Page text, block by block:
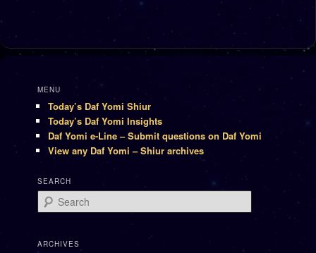
MENU
Today’s Daf Yomi Shiur
Today’s Daf Yomi Insights
Daf Yomi e-Line – Submit questions on Daf Yomi
View any Daf Yomi – Shiur archives
SEARCH
Search
ARCHIVES